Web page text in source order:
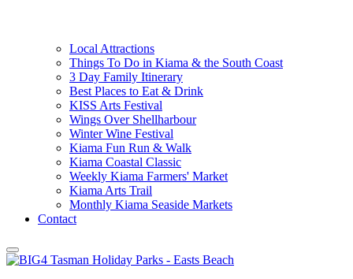
Local Attractions
Things To Do in Kiama & the South Coast
3 Day Family Itinerary
Best Places to Eat & Drink
KISS Arts Festival
Wings Over Shellharbour
Winter Wine Festival
Kiama Fun Run & Walk
Kiama Coastal Classic
Weekly Kiama Farmers' Market
Kiama Arts Trail
Monthly Kiama Seaside Markets
Contact